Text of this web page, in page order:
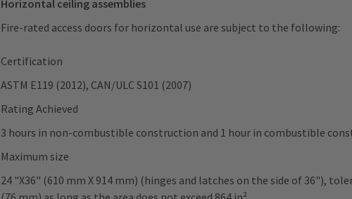
Horizontal ceiling assemblies
Fire-rated access doors for horizontal use are subject to the following:
Certification
ASTM E119 (2012), CAN/ULC S101 (2007)
Rating Achieved
3 hours in non-combustible construction and 1 hour in combustible
Maximum size
24 "X36" (610 mm X 914 mm) (hinges and latches on the side of 36"),